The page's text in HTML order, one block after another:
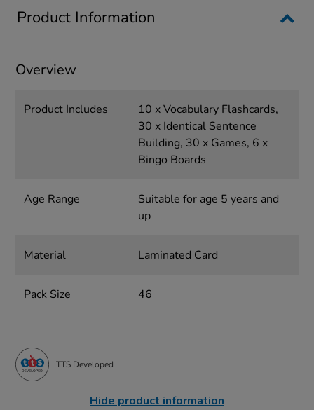
Product Information
Overview
Product Includes
10 x Vocabulary Flashcards,
30 x Identical Sentence
Building, 30 x Games, 6 x
Bingo Boards
Age Range
Suitable for age 5 years and
up
Material Laminated Card
Pack Size 46
TTS Developed
Hide product information